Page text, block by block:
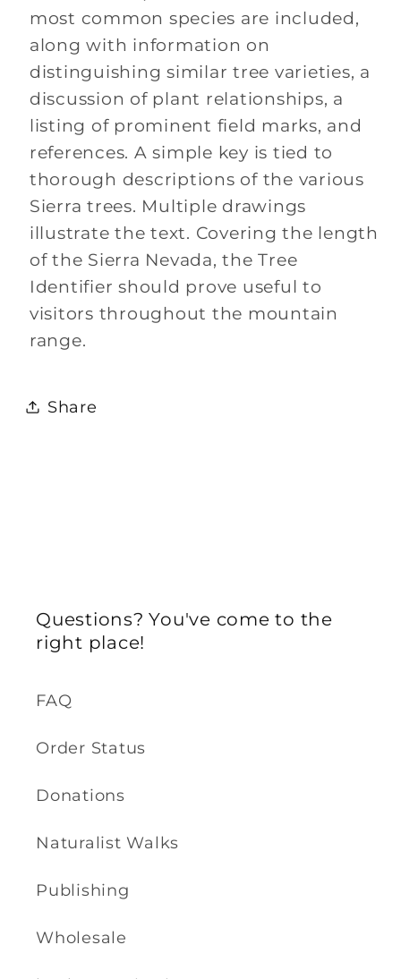
most common species are included,
along with information on
distinguishing similar tree varieties, a
discussion of plant relationships, a
listing of prominent field marks, and
references. A simple key is tied to
thorough descriptions of the various
Sierra trees. Multiple drawings
illustrate the text. Covering the length
of the Sierra Nevada, the Tree
Identifier should prove useful to
visitors throughout the mountain
range.
Share
Questions? You've come to the
right place!
FAQ
Order Status
Donations
Naturalist Walks
Publishing
Wholesale